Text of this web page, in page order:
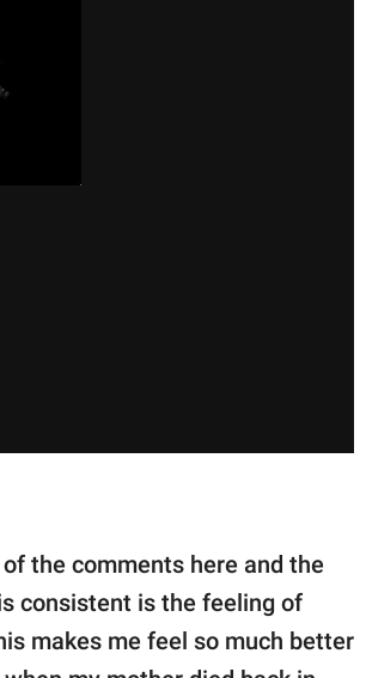
of the comments here and the
consistent is the feeling of
makes me feel so much better